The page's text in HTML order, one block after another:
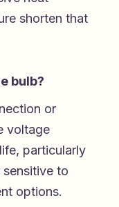
shorten that
bulb?
or
voltage
particularly
to
options.